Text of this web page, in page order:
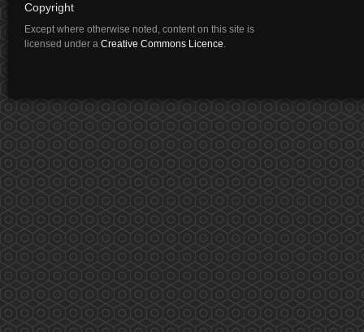
Copyright
Except where otherwise noted, content on this site is
licensed under a Creative Commons Licence.